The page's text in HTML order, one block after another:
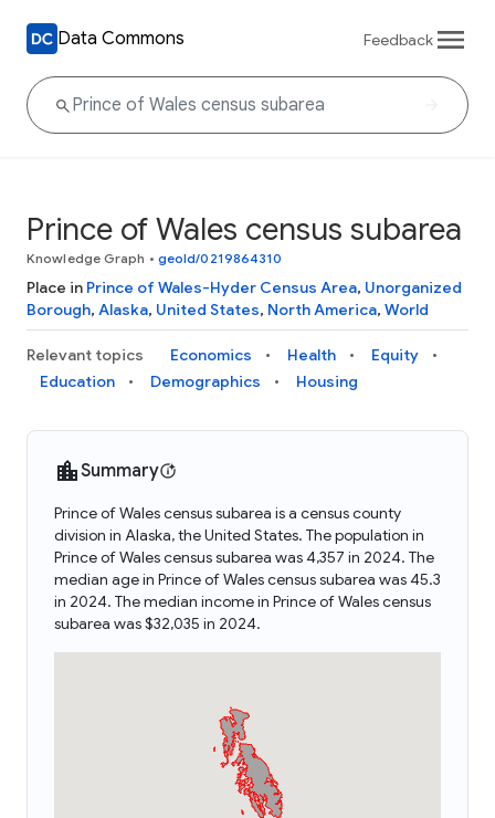
Data Commons Feedback
Prince of Wales census subarea
Knowledge Graph • geoId/0219864310
Place in Prince of Wales-Hyder Census Area, Unorganized
Borough, Alaska, United States, North America, World
Relevant topics Economics Health
Equity
Education
Demographics Housing
Summary
Prince of Wales census subarea is a census county
division in Alaska, the United States. The population in
Prince of Wales census subarea was 4,357 in 2024. The
median age in Prince of Wales census subarea was 45.3
in 2024. The median income in Prince of Wales census
subarea was $32,035 in 2024.